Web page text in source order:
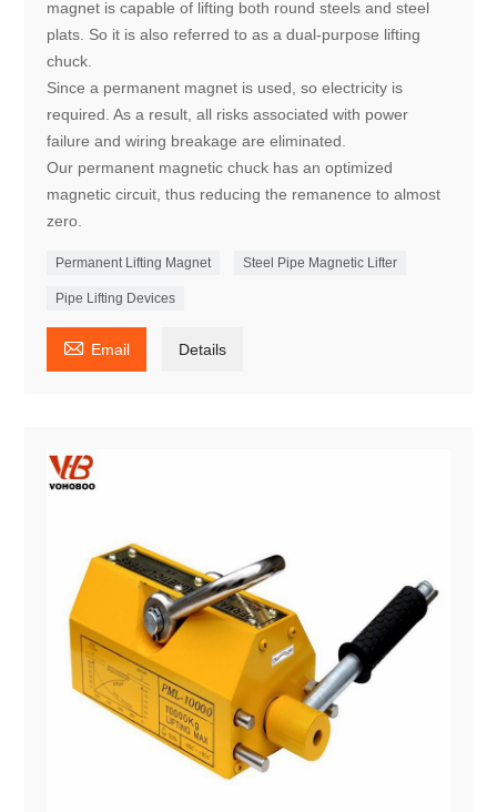
magnet is capable of lifting both round steels and steel
plats. So it is also referred to as a dual-purpose lifting
chuck.
Since a permanent magnet is used, so electricity is
required. As a result, all risks associated with power
failure and wiring breakage are eliminated.
Our permanent magnetic chuck has an optimized
magnetic circuit, thus reducing the remanence to almost
zero.
Permanent Lifting Magnet Steel Pipe Magnetic Lifter
Pipe Lifting Devices
 Email Details